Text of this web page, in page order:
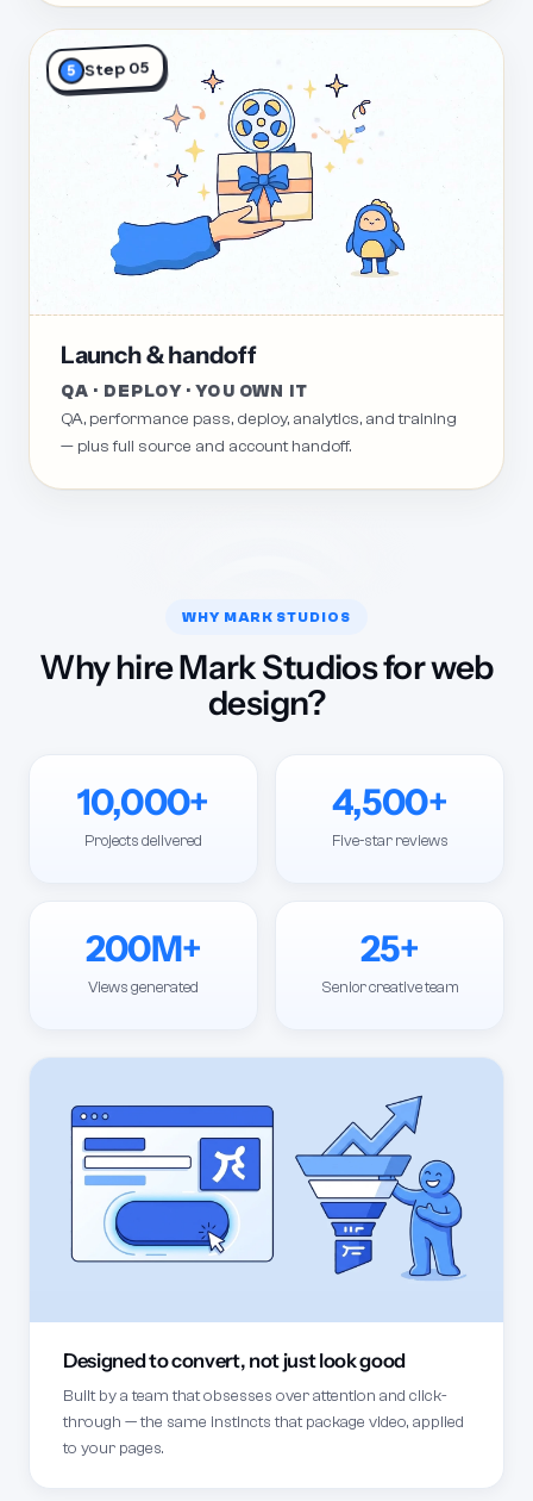
5 Step 05
Launch & handoff
QA · DEPLOY · YOU OWN IT
QA, performance pass, deploy, analytics, and training
— plus full source and account handoff.
WHY MARK STUDIOS
Why hire Mark Studios for web
design?
10,000+
Projects delivered
4,500+
Five-star reviews
200M+
Views generated
25+
Senior creative team
Designed to convert, not just look good
Built by a team that obsesses over attention and click-
through — the same instincts that package video, applied
to your pages.